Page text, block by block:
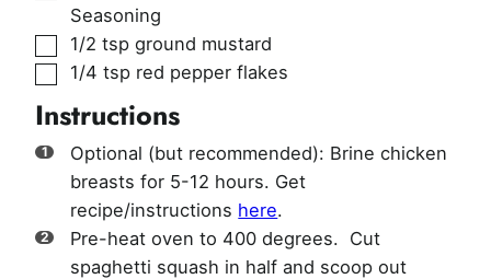
Seasoning
▢
1/2 tsp ground mustard
▢
1/4 tsp red pepper flakes
Instructions
Optional (but recommended): Brine chicken
breasts for 5-12 hours. Get
recipe/instructions here.
Pre-heat oven to 400 degrees. Cut
spaghetti squash in half and scoop out